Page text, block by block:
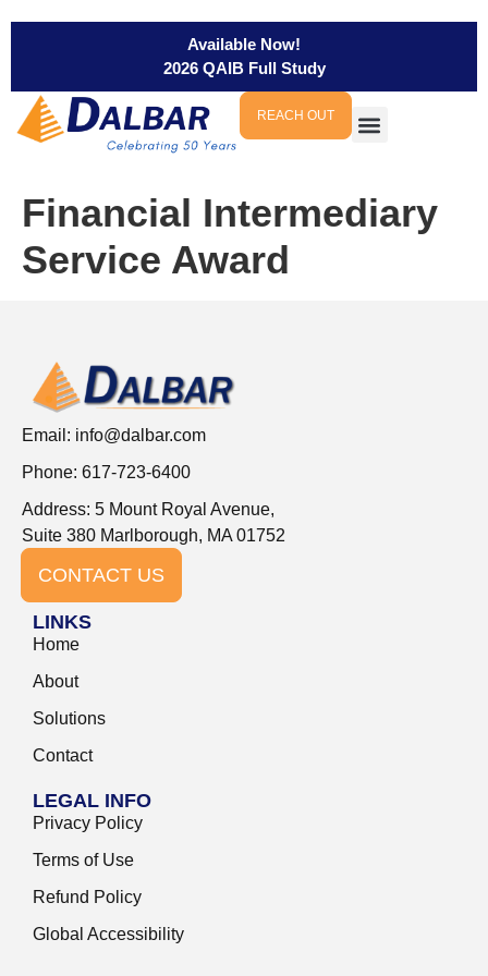
Available Now!
2026 QAIB Full Study
REACH OUT
Financial Intermediary
Service Award
Email: info@dalbar.com
Phone: 617-723-6400
Address: 5 Mount Royal Avenue,
Suite 380 Marlborough, MA 01752
CONTACT US
LINKS
Home
About
Solutions
Contact
LEGAL INFO
Privacy Policy
Terms of Use
Refund Policy
Global Accessibility